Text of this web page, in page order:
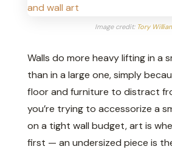
Image credit: Tory
Walls do more heavy lifting in a
than in a large one, simply
floor and furniture to distract
you’re trying to accessorize a
on a tight wall budget, art is
first — an undersized piece is